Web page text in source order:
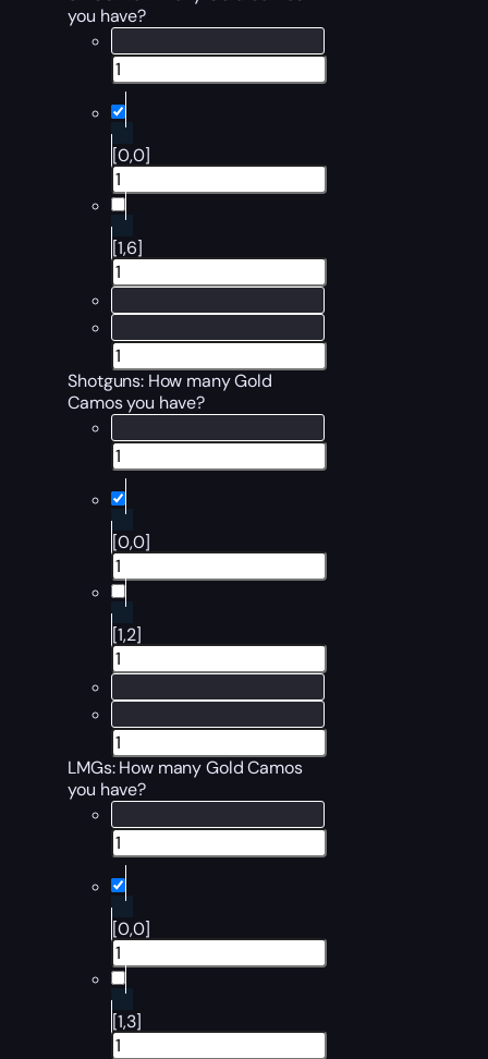
you have?
[0,0]
[1,6]
Shotguns: How many Gold
Camos you have?
[0,0]
[1,2]
LMGs: How many Gold Camos
you have?
[0,0]
[1,3]